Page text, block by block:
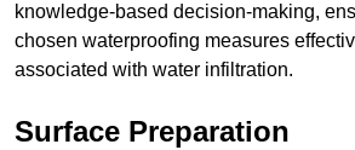
knowledge-based decision-making,
chosen waterproofing measures
associated with water infiltration.
Surface Preparation